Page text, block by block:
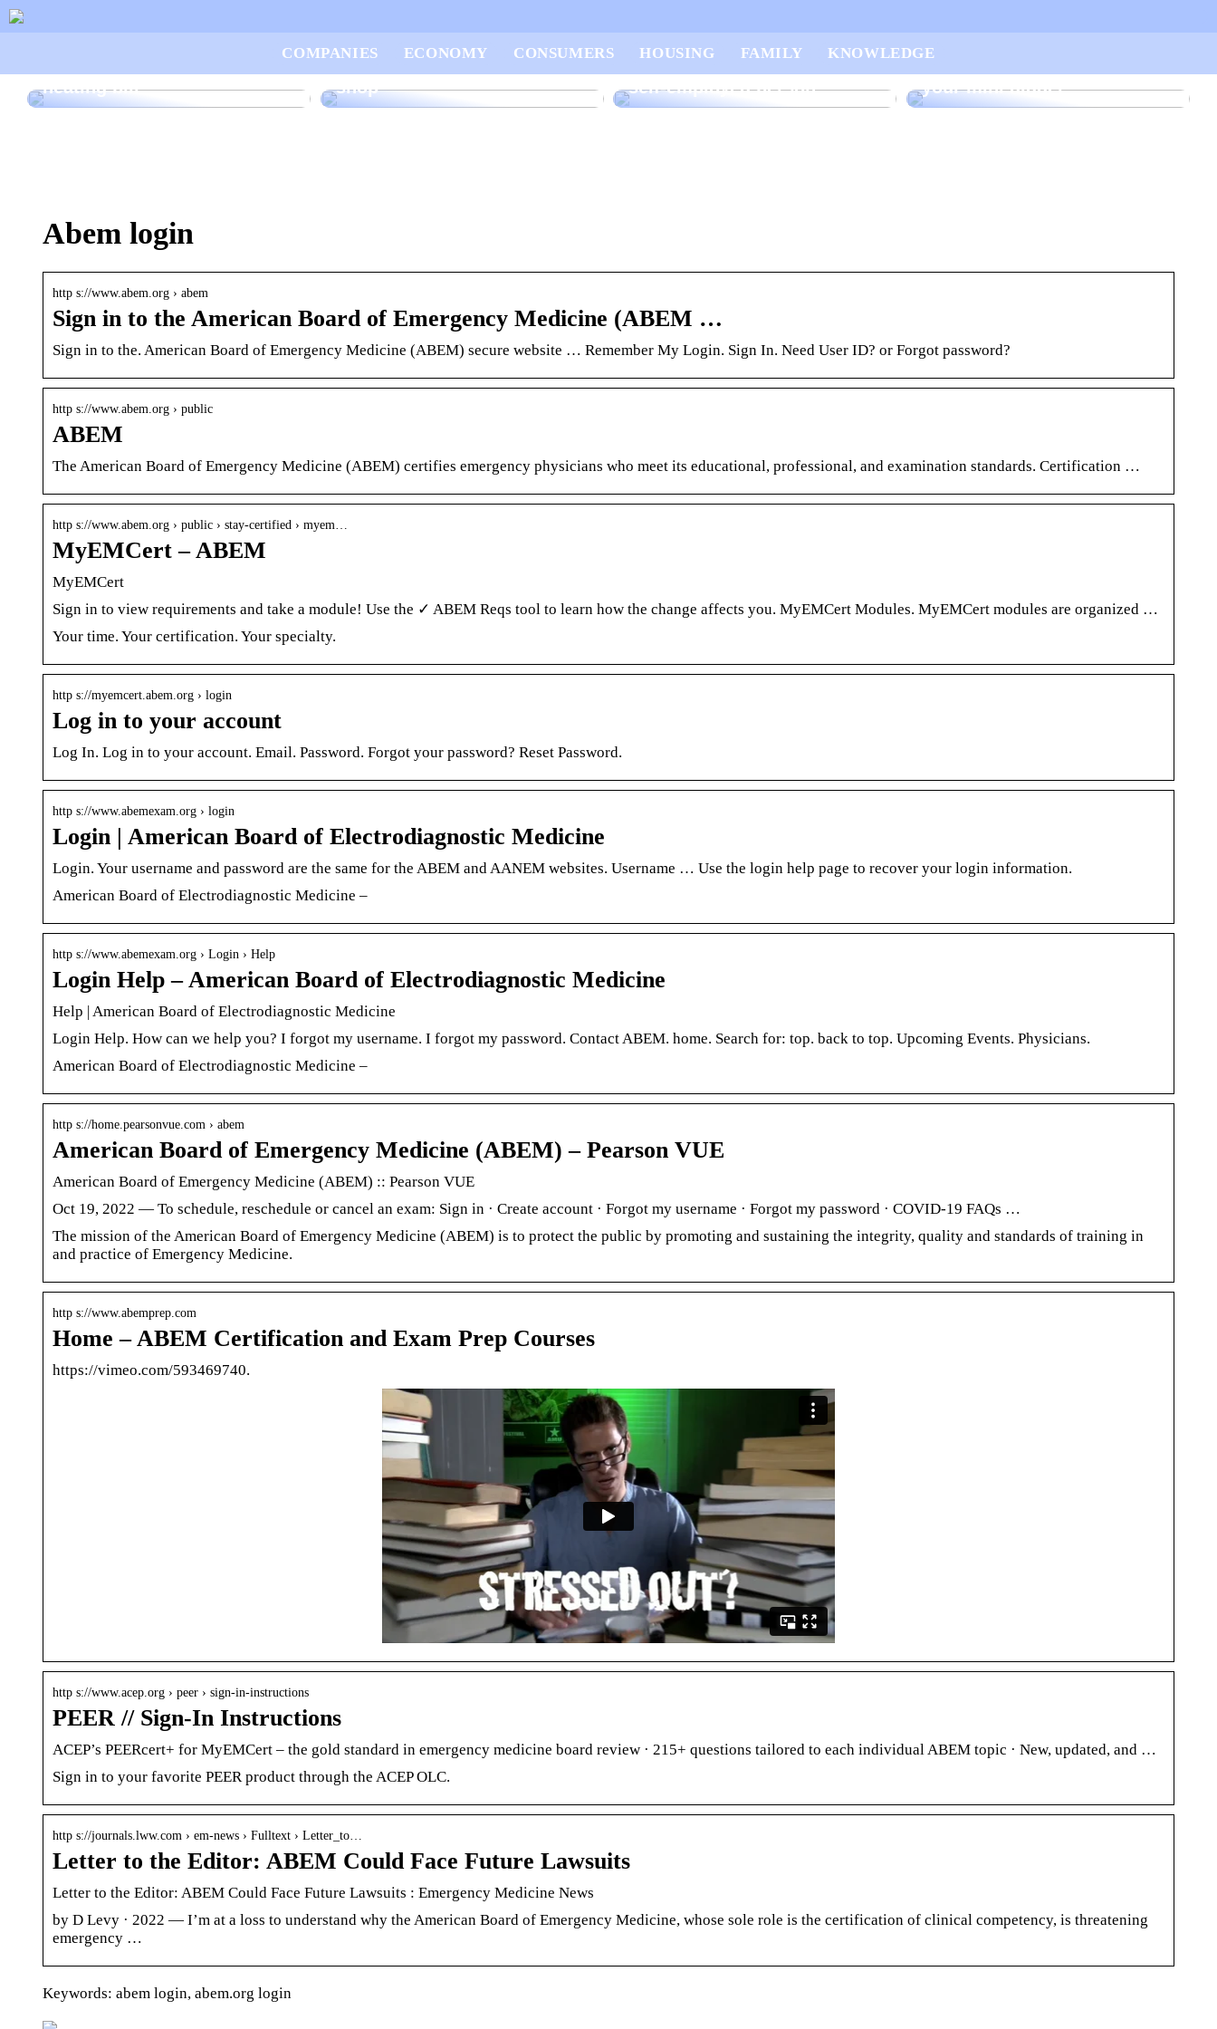
COMPANIES ECONOMY CONSUMERS HOUSING FAMILY KNOWLEDGE
heating bill
Good advice for you who
shop
3 tips for utilizing your
self-employed person
your mini digger
Abem login
http s://www.abem.org › abem
Sign in to the American Board of Emergency Medicine (ABEM …
Sign in to the. American Board of Emergency Medicine (ABEM) secure website … Remember My Login. Sign In. Need User ID? or Forgot password?
http s://www.abem.org › public
ABEM
The American Board of Emergency Medicine (ABEM) certifies emergency physicians who meet its educational, professional, and examination standards. Certification …
http s://www.abem.org › public › stay-certified › myem…
MyEMCert – ABEM
MyEMCert
Sign in to view requirements and take a module! Use the ✓ ABEM Reqs tool to learn how the change affects you. MyEMCert Modules. MyEMCert modules are organized …
Your time. Your certification. Your specialty.
http s://myemcert.abem.org › login
Log in to your account
Log In. Log in to your account. Email. Password. Forgot your password? Reset Password.
http s://www.abemexam.org › login
Login | American Board of Electrodiagnostic Medicine
Login. Your username and password are the same for the ABEM and AANEM websites. Username … Use the login help page to recover your login information.
American Board of Electrodiagnostic Medicine –
http s://www.abemexam.org › Login › Help
Login Help – American Board of Electrodiagnostic Medicine
Help | American Board of Electrodiagnostic Medicine
Login Help. How can we help you? I forgot my username. I forgot my password. Contact ABEM. home. Search for: top. back to top. Upcoming Events. Physicians.
American Board of Electrodiagnostic Medicine –
http s://home.pearsonvue.com › abem
American Board of Emergency Medicine (ABEM) – Pearson VUE
American Board of Emergency Medicine (ABEM) :: Pearson VUE
Oct 19, 2022 — To schedule, reschedule or cancel an exam: Sign in · Create account · Forgot my username · Forgot my password · COVID-19 FAQs …
The mission of the American Board of Emergency Medicine (ABEM) is to protect the public by promoting and sustaining the integrity, quality and standards of training in
and practice of Emergency Medicine.
http s://www.abemprep.com
Home – ABEM Certification and Exam Prep Courses
https://vimeo.com/593469740.
http s://www.acep.org › peer › sign-in-instructions
PEER // Sign-In Instructions
ACEP’s PEERcert+ for MyEMCert – the gold standard in emergency medicine board review · 215+ questions tailored to each individual ABEM topic · New, updated, and …
Sign in to your favorite PEER product through the ACEP OLC.
http s://journals.lww.com › em-news › Fulltext › Letter_to…
Letter to the Editor: ABEM Could Face Future Lawsuits
Letter to the Editor: ABEM Could Face Future Lawsuits : Emergency Medicine News
by D Levy · 2022 — I’m at a loss to understand why the American Board of Emergency Medicine, whose sole role is the certification of clinical competency, is threatening
emergency …
Keywords: abem login, abem.org login